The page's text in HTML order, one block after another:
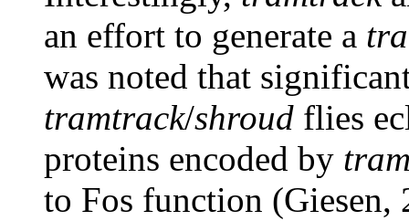
an effort to generate a
was noted that
tramtrack/shroud flies
proteins encoded by
to Fos function (Giesen,